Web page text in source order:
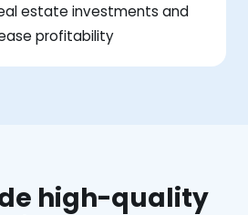
estate investments and
profitability
high-quality